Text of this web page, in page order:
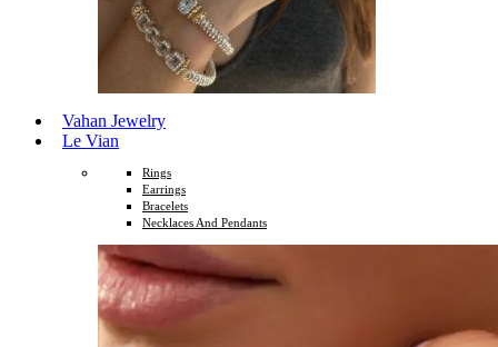
Vahan Jewelry
Le Vian
Rings
Earrings
Bracelets
Necklaces And Pendants